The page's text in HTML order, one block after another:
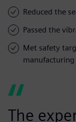
Reduced the
Passed the
Met safety
The